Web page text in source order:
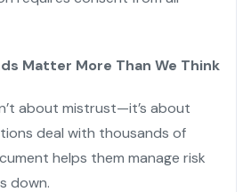
Matter More Than We Think
about mistrust—it’s about
deal with thousands of
helps them manage risk
down.